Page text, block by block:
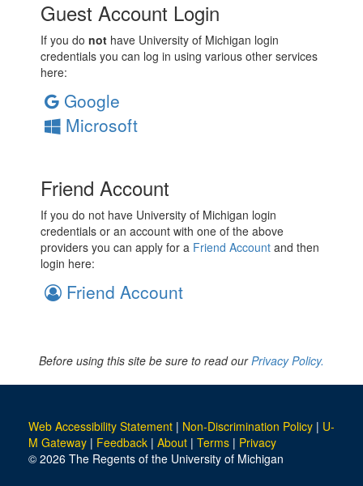
Guest Account Login
If you do not have University of Michigan login
credentials you can log in using various other services
here:
Google
Microsoft
Friend Account
If you do not have University of Michigan login
credentials or an account with one of the above
providers you can apply for a Friend Account and then
login here:
Friend Account
Before using this site be sure to read ourPrivacy Policy.
Web Accessibility Statement | Non-Discrimination Policy | U-
M Gateway | Feedback | About | Terms | Privacy
© 2026 The Regents of the University of Michigan